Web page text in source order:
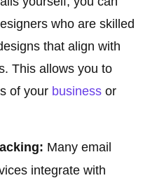
who are skilled
that align with
This allows you to
of your business or
Many email
integrate with